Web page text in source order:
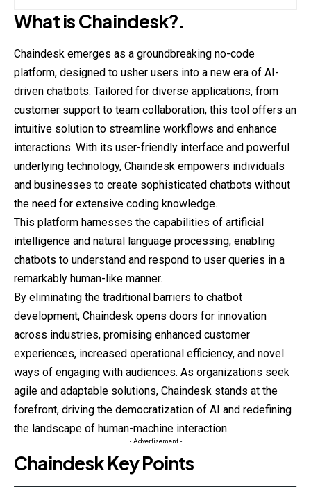
What is Chaindesk?.
Chaindesk emerges as a groundbreaking no-code
platform, designed to usher users into a new era of AI-
driven chatbots. Tailored for diverse applications, from
customer support to team collaboration, this tool offers an
intuitive solution to streamline workflows and enhance
interactions. With its user-friendly interface and powerful
underlying technology, Chaindesk empowers individuals
and businesses to create sophisticated chatbots without
the need for extensive coding knowledge.
This platform harnesses the capabilities of artificial
intelligence and natural language processing, enabling
chatbots to understand and respond to user queries in a
remarkably human-like manner.
By eliminating the traditional barriers to chatbot
development, Chaindesk opens doors for innovation
across industries, promising enhanced customer
experiences, increased operational efficiency, and novel
ways of engaging with audiences. As organizations seek
agile and adaptable solutions, Chaindesk stands at the
forefront, driving the democratization of AI and redefining
the landscape of human-machine interaction.
- Advertisement -
Chaindesk Key Points